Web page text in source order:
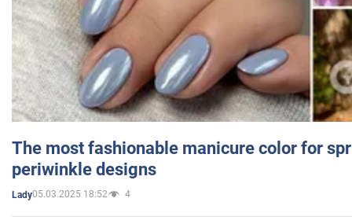
The most fashionable manicure color for
periwinkle designs
Lady05.03.2025 18:52 4